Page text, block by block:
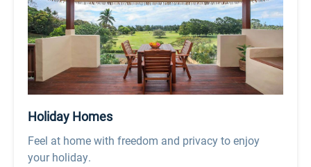
Holiday Homes
Feel at home with freedom and privacy to enjoy
your holiday.